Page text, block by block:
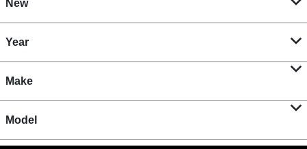
New
Year
Make
Model